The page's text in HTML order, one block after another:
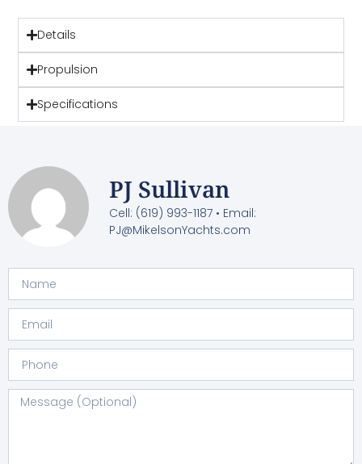
Details
Propulsion
Specifications
PJ Sullivan
Cell: (619) 993-1187 • Email:
PJ@MikelsonYachts.com